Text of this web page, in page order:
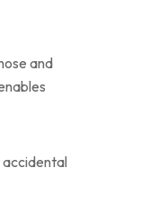
and
accidental